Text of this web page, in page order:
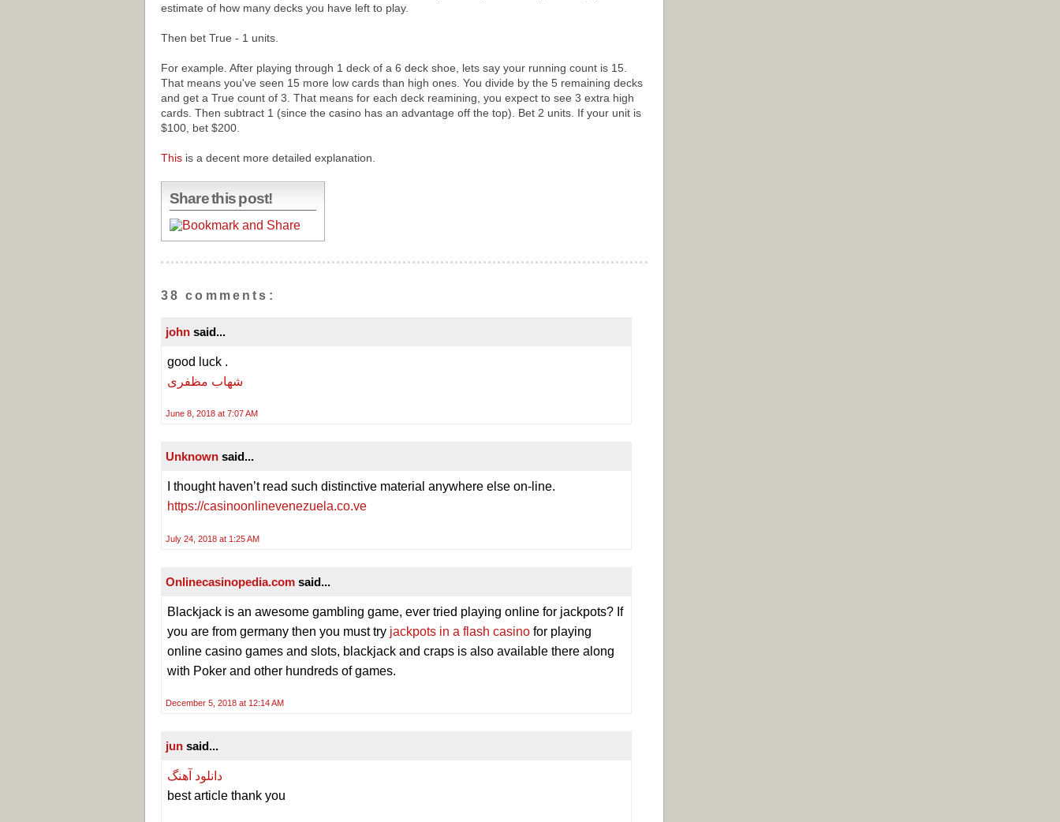
estimate of how many decks you have left to play.
Then bet True - 1 units.
For example. After playing through 1 deck of a 6 deck shoe, lets say your running count is 15.
That means you've seen 15 more low cards than high ones. You divide by the 5 remaining decks
and get a True count of 3. That means for each deck reamining, you expect to see 3 extra high
cards. Then subtract 1 (since the casino has an advantage off the top). Bet 2 units. If your unit is
$100, bet $200.
Thisis a decent more detailed explanation.
Share this post!
38 comments:
johnsaid...
good luck .
شهاب مظفری
June 8, 2018 at 7:07 AM
Unknownsaid...
I thought haven’t read such distinctive material anywhere else on-line.
https://casinoonlinevenezuela.co.ve
July 24, 2018 at 1:25 AM
Onlinecasinopedia.comsaid...
Blackjack is an awesome gambling game, ever tried playing online for jackpots? If
you are from germany then you must try jackpots in a flash casinofor playing
online casino games and slots, blackjack and craps is also available there along
with Poker and other hundreds of games.
December 5, 2018 at 12:14 AM
junsaid...
دانلود آهنگ
best article thank you